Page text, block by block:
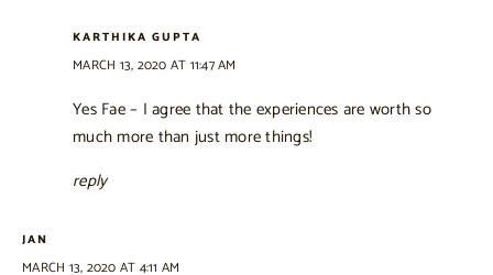
KARTHIKA GUPTA
MARCH 13, 2020 AT 11:47 AM
Yes Fae – I agree that the experiences are worth so
much more than just more things!
reply
JAN
MARCH 13, 2020 AT 4:11 AM